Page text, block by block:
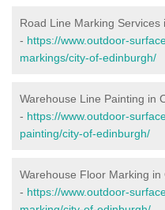
Road Line Marking Services
- https://www.outdoor-
markings/city-of-edinburgh/
Warehouse Line Painting in
- https://www.outdoor-
painting/city-of-edinburgh/
Warehouse Floor Marking in
- https://www.outdoor-